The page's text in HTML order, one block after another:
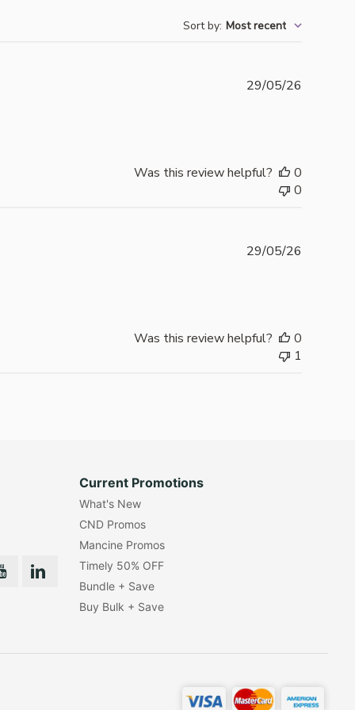
Sort by: Most recent
29/05/26
Was this review helpful?
0
0
29/05/26
Was this review helpful?
0
1
Current Promotions
What's New
CND Promos
Mancine Promos
Timely 50% OFF
Bundle + Save
Buy Bulk + Save